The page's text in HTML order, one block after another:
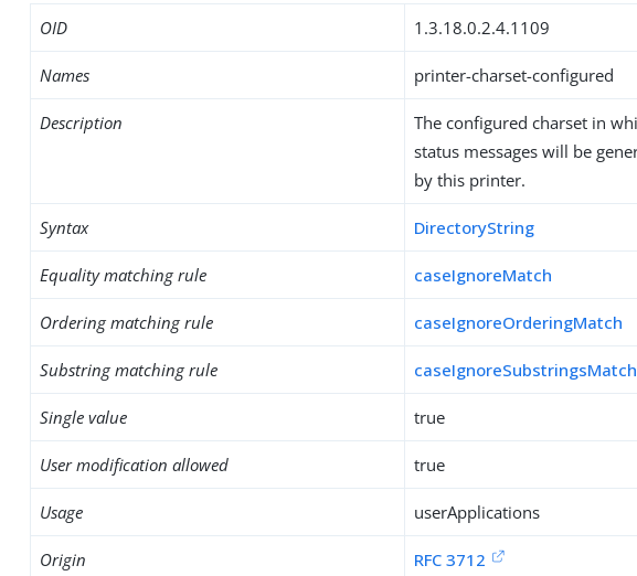
OID 1.3.18.0.2.4.1109
Names printer-charset-configured
Description
The configured charset in
status messages will be
by this printer.
Syntax DirectoryString
Equality matching rule caseIgnoreMatch
Ordering matching rule caseIgnoreOrderingMatch
Substring matching rule caseIgnoreSubstringsMatch
Single value true
User modification allowed true
Usage userApplications
Origin RFC 3712